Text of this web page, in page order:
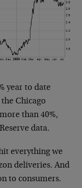
year to date
Chicago
than 40%,
data.
everything we
deliveries. And
to consumers.